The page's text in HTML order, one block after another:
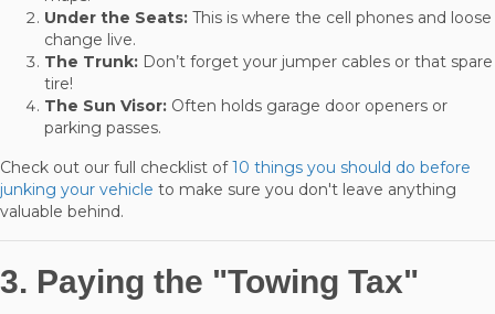
Under the Seats: This is where the cell phones and loose
change live.
The Trunk: Don’t forget your jumper cables or that spare
tire!
The Sun Visor: Often holds garage door openers or
parking passes.
Check out our full checklist of10 things you should do before
junking your vehicle to make sure you don't leave anything
valuable behind.
3. Paying the "Towing Tax"